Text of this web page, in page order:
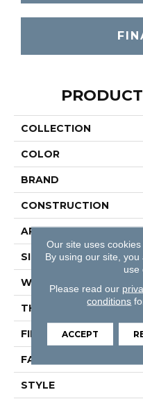
COLLECTION
COLOR
BRAND
CONSTRUCTION
APPLICATION
SIZE
WIDTH
THICKNESS
FIBER
FACE WEIGHT
STYLE
Our site uses
By using our site,
use
Please read our
conditions
ACCEPT